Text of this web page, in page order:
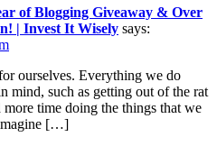
of Blogging Giveaway & Over
| Invest It Wisely says:
ourselves. Everything we do
mind, such as getting out of the rat
more time doing the things that we
[…]